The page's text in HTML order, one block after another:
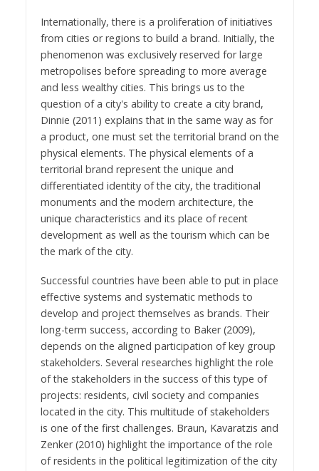
Internationally, there is a proliferation of initiatives
from cities or regions to build a brand. Initially, the
phenomenon was exclusively reserved for large
metropolises before spreading to more average
and less wealthy cities. This brings us to the
question of a city's ability to create a city brand,
Dinnie (2011) explains that in the same way as for
a product, one must set the territorial brand on the
physical elements. The physical elements of a
territorial brand represent the unique and
differentiated identity of the city, the traditional
monuments and the modern architecture, the
unique characteristics and its place of recent
development as well as the tourism which can be
the mark of the city.
Successful countries have been able to put in place
effective systems and systematic methods to
develop and project themselves as brands. Their
long-term success, according to Baker (2009),
depends on the aligned participation of key group
stakeholders. Several researches highlight the role
of the stakeholders in the success of this type of
projects: residents, civil society and companies
located in the city. This multitude of stakeholders
is one of the first challenges. Braun, Kavaratzis and
Zenker (2010) highlight the importance of the role
of residents in the political legitimization of the city